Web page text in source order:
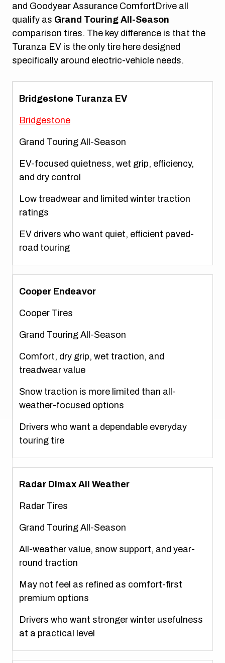
and Goodyear Assurance ComfortDrive all
qualify as Grand Touring All-Season
comparison tires. The key difference is that the
Turanza EV is the only tire here designed
specifically around electric-vehicle needs.
Bridgestone Turanza EV
Bridgestone
Grand Touring All-Season
EV-focused quietness, wet grip, efficiency,
and dry control
Low treadwear and limited winter traction
ratings
EV drivers who want quiet, efficient paved-
road touring
Cooper Endeavor
Cooper Tires
Grand Touring All-Season
Comfort, dry grip, wet traction, and
treadwear value
Snow traction is more limited than all-
weather-focused options
Drivers who want a dependable everyday
touring tire
Radar Dimax All Weather
Radar Tires
Grand Touring All-Season
All-weather value, snow support, and year-
round traction
May not feel as refined as comfort-first
premium options
Drivers who want stronger winter usefulness
at a practical level